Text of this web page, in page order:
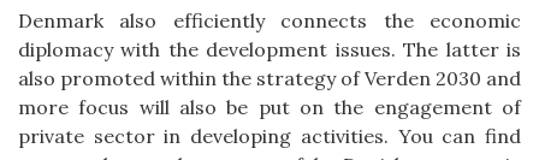
Denmark also efficiently connects the economic
diplomacy with the development issues. The latter is
also promoted within the strategy of Verden 2030 and
more focus will also be put on the engagement of
private sector in developing activities. You can find